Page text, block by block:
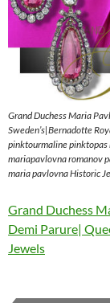
Grand Duchess Maria
Sweden’s|Bernadotte
pinktourmaline
mariapavlovna romanov
maria pavlovna Historic
Grand Duchess
Demi Parure|
Jewels